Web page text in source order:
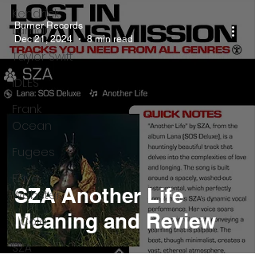
Kendrick
Lamar
Taylor Swift
IDLES
Frank
Ocean
Fugees
Faye
Webster
J Cole
SZA
SZA Another Life
Meaning and Review
Burner Records
Dec 21, 2024
8 min read